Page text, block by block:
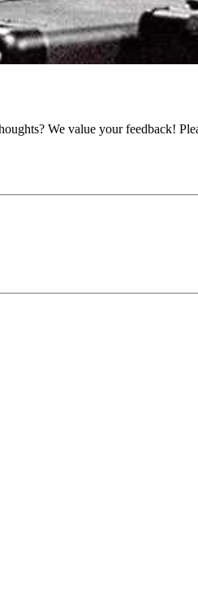
We value your feedback!